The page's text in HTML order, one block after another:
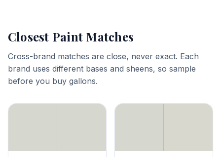
Closest Paint Matches
Cross-brand matches are close, never exact. Each
brand uses different bases and sheens, so sample
before you buy gallons.